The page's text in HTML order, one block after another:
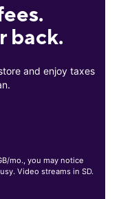
back.
and enjoy taxes
mo., you may notice
Video streams in SD.